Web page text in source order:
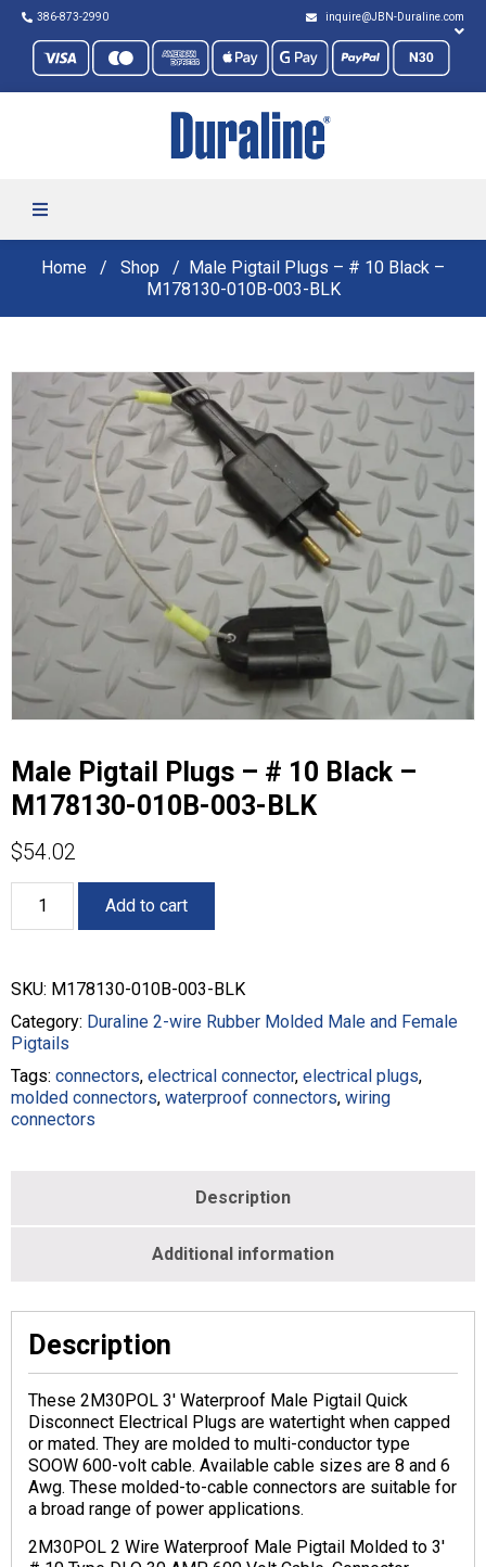
386-873-2990 inquire@JBN-Duraline.com
Home Shop
Male Pigtail Plugs – # 10 Black –
M178130-010B-003-BLK
Male Pigtail Plugs – # 10 Black –
M178130-010B-003-BLK
$54.02
Pigtail
Plugs
#
10
Black
-
M178130-
010B-
003-
BLK
Add to cart
SKU: M178130-010B-003-BLK
Category: Duraline 2-wire Rubber Molded Male and Female
Pigtails
Tags: connectors, electrical connector, electrical plugs,
molded connectors, waterproof connectors, wiring
connectors
Description
Additional information
Description
These 2M30POL 3′ Waterproof Male Pigtail Quick
Disconnect Electrical Plugs are watertight when capped
or mated. They are molded to multi-conductor type
SOOW 600-volt cable. Available cable sizes are 8 and 6
Awg. These molded-to-cable connectors are suitable for
a broad range of power applications.
2M30POL 2 Wire Waterproof Male Pigtail Molded to 3′